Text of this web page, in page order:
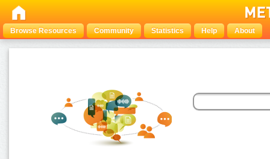
Browse Resources Community Statistics Help About